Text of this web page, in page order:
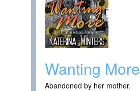
Wanting More
Abandoned by her mother.